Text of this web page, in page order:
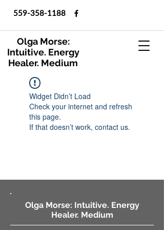
559-358-1188
Olga Morse:
Intuitive. Energy
Healer. Medium
Widget Didn’t Load
Check your internet and refresh
this page.
If that doesn’t work, contact us.
Olga Morse: Intuitive. Energy
Healer. Medium